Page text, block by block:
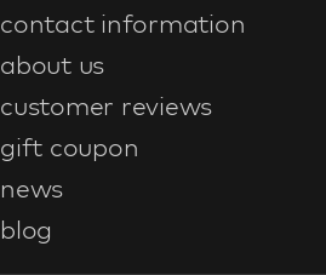
contact information
about us
customer reviews
gift coupon
news
blog